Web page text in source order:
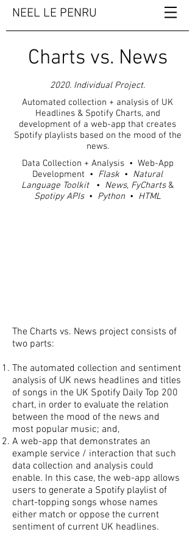
NEEL LE PENRU
Charts vs. News
2020. Individual Project.
Automated collection + analysis of UK
Headlines & Spotify Charts, and
development of a web-app that creates
Spotify playlists based on the mood of the
news.
Data Collection + Analysis • Web-App
Development • Flask • Natural
Language Toolkit• News, FyCharts&
Spotipy APIs• Python • HTML
The Charts vs. News project consists of
two parts:
The automated collection and sentiment
analysis of UK news headlines and titles
of songs in the UK Spotify Daily Top 200
chart, in order to evaluate the relation
between the mood of the news and
most popular music; and,
A web-app that demonstrates an
example service / interaction that such
data collection and analysis could
enable. In this case, the web-app allows
users to generate a Spotify playlist of
chart-topping songs whose names
either match or oppose the current
sentiment of current UK headlines.